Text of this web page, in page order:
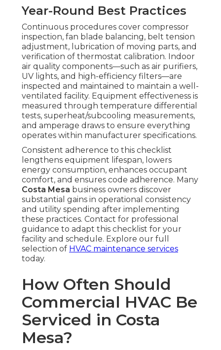
Year-Round Best Practices
Continuous procedures cover compressor
inspection, fan blade balancing, belt tension
adjustment, lubrication of moving parts, and
verification of thermostat calibration. Indoor
air quality components—such as air purifiers,
UV lights, and high-efficiency filters—are
inspected and maintained to maintain a well-
ventilated facility. Equipment effectiveness is
measured through temperature differential
tests, superheat/subcooling measurements,
and amperage draws to ensure everything
operates within manufacturer specifications.
Consistent adherence to this checklist
lengthens equipment lifespan, lowers
energy consumption, enhances occupant
comfort, and ensures code adherence. Many
Costa Mesa business owners discover
substantial gains in operational consistency
and utility spending after implementing
these practices. Contact for professional
guidance to adapt this checklist for your
facility and schedule. Explore our full
selection of HVAC maintenance services
today.
How Often Should
Commercial HVAC Be
Serviced in Costa
Mesa?